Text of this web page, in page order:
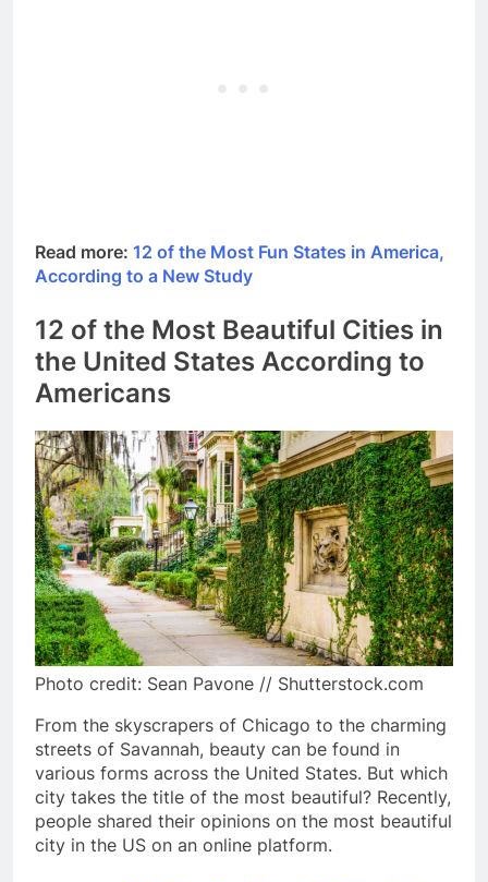
Read more: 12 of the Most Fun States in America,
According to a New Study
12 of the Most Beautiful Cities in
the United States According to
Americans
Photo credit: Sean Pavone // Shutterstock.com
From the skyscrapers of Chicago to the charming
streets of Savannah, beauty can be found in
various forms across the United States. But which
city takes the title of the most beautiful? Recently,
people shared their opinions on the most beautiful
city in the US on an online platform.